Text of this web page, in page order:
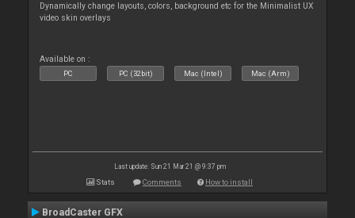
Dynamically change layouts, colors, background etc for the Minimalist UX
video skin overlays
Available on :
PC PC (32bit) Mac (Intel) Mac (Arm)
Last update: Sun 21 Mar 21 @ 9:37 pm
Stats Comments How to install
BroadCaster GFX